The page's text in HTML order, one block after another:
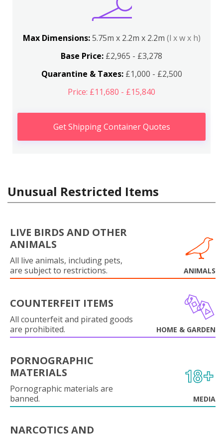
Max Dimensions:5.75m x 2.2m x 2.2m (l x w x h)
Base Price: £2,965 - £3,278
Quarantine & Taxes:£1,000 - £2,500
Price: £11,680 - £15,840
Get Shipping Container Quotes
Unusual Restricted Items
LIVE BIRDS AND OTHER
ANIMALS
All live animals, including pets,
are subject to restrictions.
ANIMALS
COUNTERFEIT ITEMS
All counterfeit and pirated goods
are prohibited.
HOME & GARDEN
PORNOGRAPHIC
MATERIALS
Pornographic materials are
banned.
MEDIA
NARCOTICS AND